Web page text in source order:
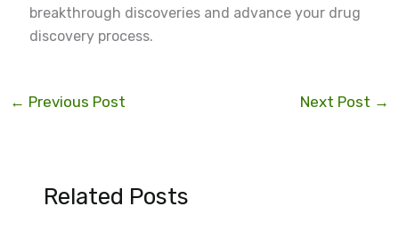
breakthrough discoveries and advance your drug
discovery process.
← Previous Post Next Post →
Related Posts